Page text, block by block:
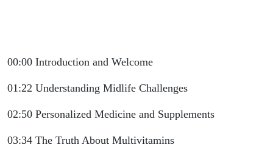
00:00 Introduction and Welcome
01:22 Understanding Midlife Challenges
02:50 Personalized Medicine and Supplements
03:34 The Truth About Multivitamins